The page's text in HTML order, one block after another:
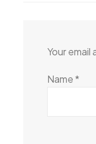
Your
Name*